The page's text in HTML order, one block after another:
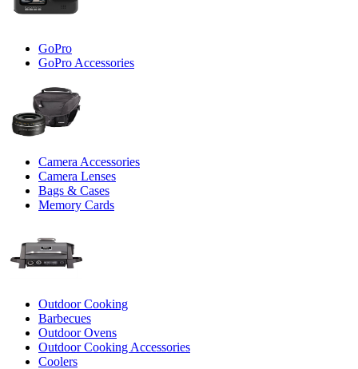
GoPro
GoPro Accessories
Camera Accessories
Camera Lenses
Bags & Cases
Memory Cards
Outdoor Cooking
Barbecues
Outdoor Ovens
Outdoor Cooking Accessories
Coolers